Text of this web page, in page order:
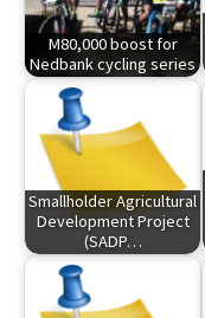
M80,000 boost for
Nedbank cycling series
Smallholder Agricultural
Development Project
(SADP…